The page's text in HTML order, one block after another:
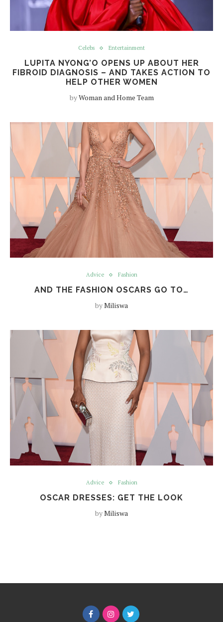
Celebs Entertainment
LUPITA NYONG’O OPENS UP ABOUT HER
FIBROID DIAGNOSIS – AND TAKES ACTION TO
HELP OTHER WOMEN
byWoman and Home Team
Advice Fashion
AND THE FASHION OSCARS GO TO…
byMiliswa
Advice Fashion
OSCAR DRESSES: GET THE LOOK
byMiliswa